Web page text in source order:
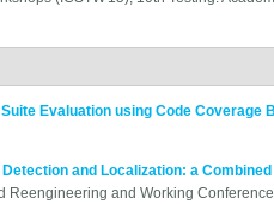
Evaluation using Code Coverage
and Localization: a
and Working